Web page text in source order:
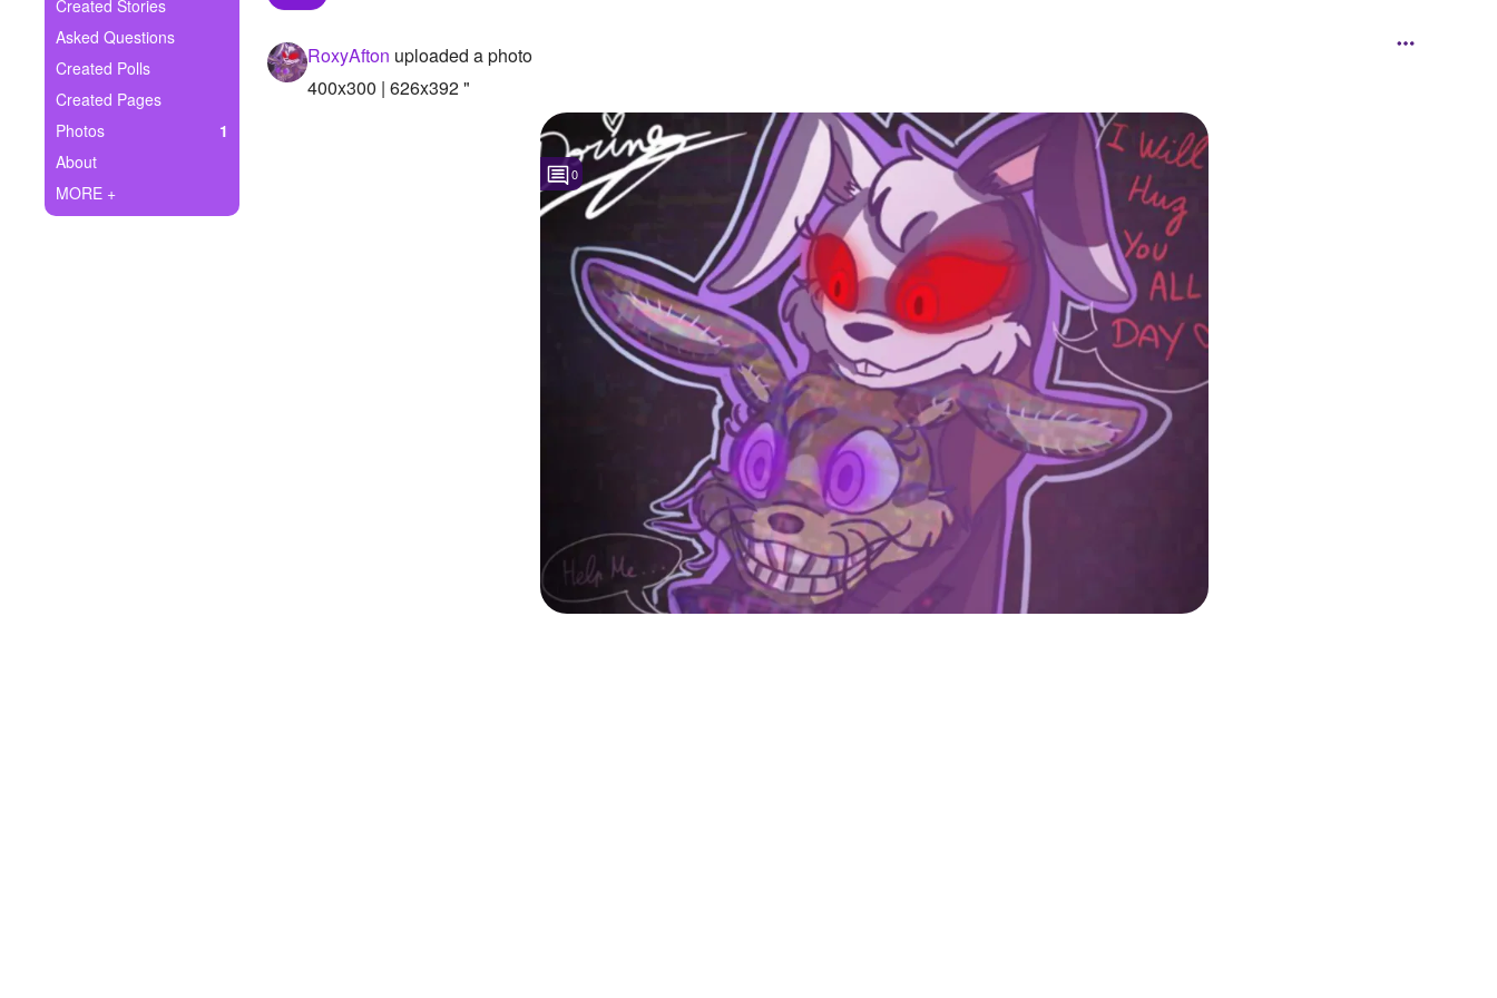
Ask Question
Create Poll
Create Page
Created Stories
Asked Questions
Created Polls
Created Pages
Photos
1
About
MORE +
RoxyAfton uploaded a photo
400x300 | 626x392 "
0